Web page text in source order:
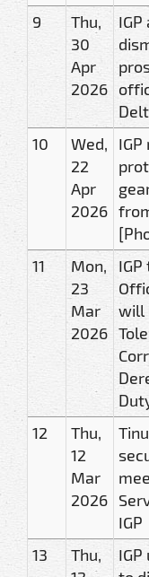
9
Thu,
30
Apr
2026
10
Wed,
22
Apr
2026
11
Mon,
23
Mar
2026
will
12
Thu,
12
Mar
2026
IGP
13
Thu,